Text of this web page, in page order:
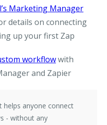
Marketing Manager
details on connecting
up your first Zap
workflowwith
and Zapier
helps anyone connect
- without any